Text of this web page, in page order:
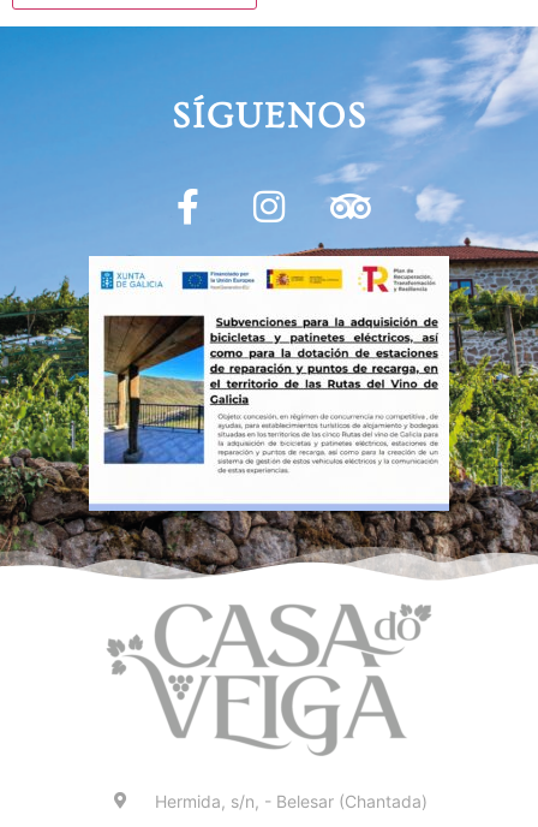
SÍGUENOS
Hermida, s/n, - Belesar (Chantada)